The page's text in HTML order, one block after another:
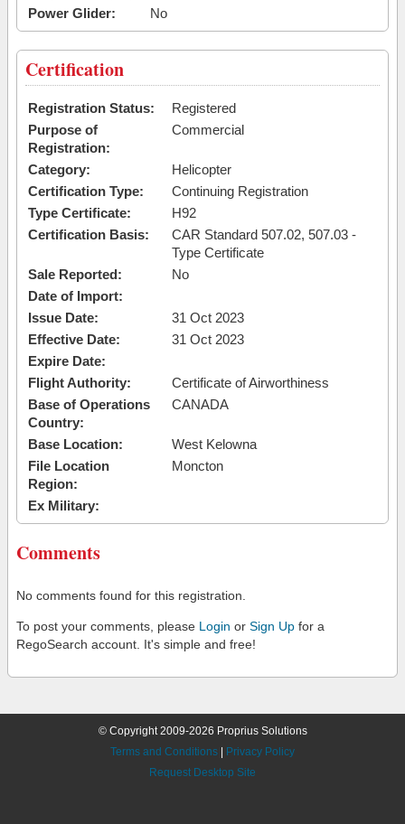
Power Glider:
No
Certification
Registration Status:
Registered
Purpose of
Registration:
Commercial
Category:
Helicopter
Certification Type:
Continuing Registration
Type Certificate:
H92
Certification Basis:
CAR Standard 507.02, 507.03 -
Type Certificate
Sale Reported:
No
Date of Import:
Issue Date:
31 Oct 2023
Effective Date:
31 Oct 2023
Expire Date:
Flight Authority:
Certificate of Airworthiness
Base of Operations
Country:
CANADA
Base Location:
West Kelowna
File Location
Region:
Moncton
Ex Military:
Comments
No comments found for this registration.
To post your comments, please Login or Sign Up for a
RegoSearch account. It's simple and free!
© Copyright 2009-2026 Proprius Solutions
Terms and Conditions
Privacy Policy
Request Desktop Site